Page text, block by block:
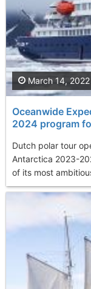
Oceanwide
2024 program
Dutch polar tour
Antarctica 2023-
of its most
March 14, 2022